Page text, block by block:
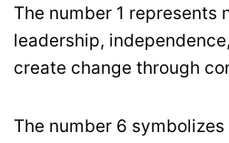
The number 1 represents
leadership,
create change through
The number 6 symbolizes